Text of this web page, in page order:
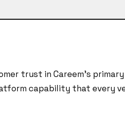
trust in Careem's primary
capability that every